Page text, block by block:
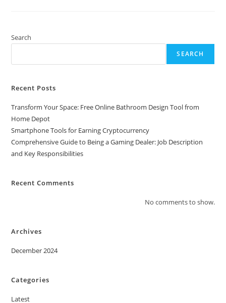
Description
Responsibilities
Search
SEARCH
Recent Posts
Transform Your Space: Free Online Bathroom Design Tool from
Home Depot
Smartphone Tools for Earning Cryptocurrency
Comprehensive Guide to Being a Gaming Dealer: Job Description
and Key Responsibilities
Recent Comments
No comments to show.
Archives
December 2024
Categories
Latest